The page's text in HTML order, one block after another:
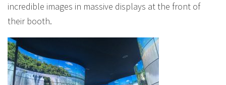
incredible images in massive displays at the front of
their booth.